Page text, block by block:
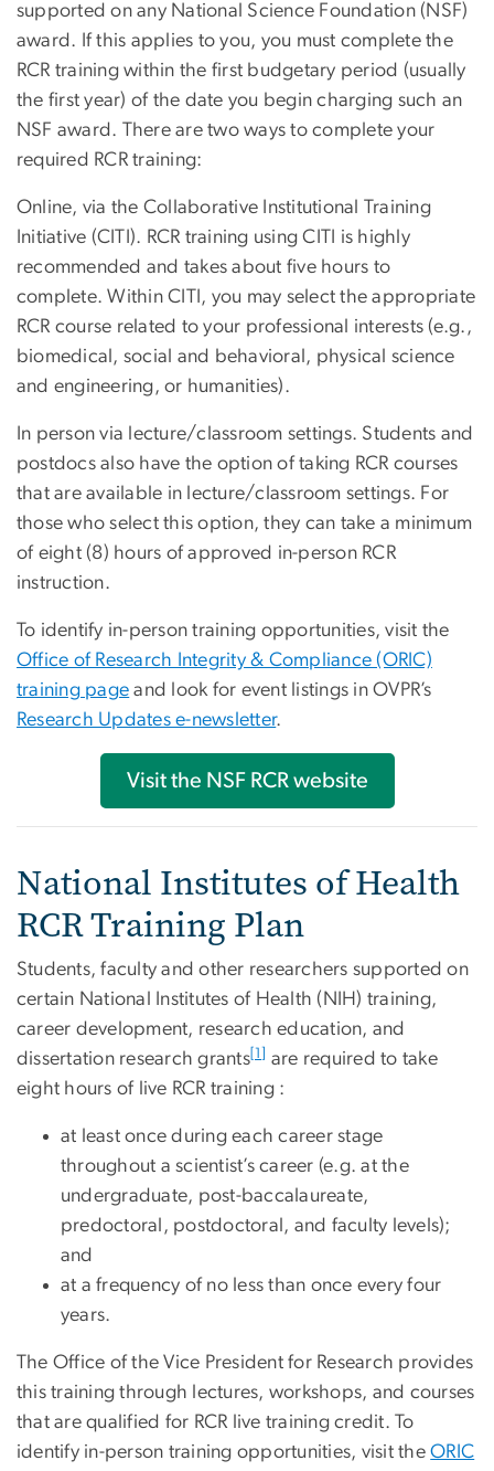
supported on any National Science Foundation (NSF)
award. If this applies to you, you must complete the
RCR training within the first budgetary period (usually
the first year) of the date you begin charging such an
NSF award. There are two ways to complete your
required RCR training:
Online, via the Collaborative Institutional Training
Initiative (CITI). RCR training using CITI is highly
recommended and takes about five hours to
complete. Within CITI, you may select the appropriate
RCR course related to your professional interests (e.g.,
biomedical, social and behavioral, physical science
and engineering, or humanities).
In person via lecture/classroom settings. Students and
postdocs also have the option of taking RCR courses
that are available in lecture/classroom settings. For
those who select this option, they can take a minimum
of eight (8) hours of approved in-person RCR
instruction.
To identify in-person training opportunities, visit the
Office of Research Integrity & Compliance (ORIC)
training page and look for event listings in OVPR’s
Research Updates e-newsletter.
Visit the NSF RCR website
National Institutes of Health
RCR Training Plan
Students, faculty and other researchers supported on
certain National Institutes of Health (NIH) training,
career development, research education, and
dissertation research grants[1] are required to take
eight hours of live RCR training :
at least once during each career stage
throughout a scientist’s career (e.g. at the
undergraduate, post-baccalaureate,
predoctoral, postdoctoral, and faculty levels);
and
at a frequency of no less than once every four
years.
The Office of the Vice President for Research provides
this training through lectures, workshops, and courses
that are qualified for RCR live training credit. To
identify in-person training opportunities, visit theORIC